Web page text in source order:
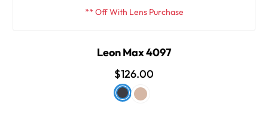
** Off With Lens Purchase
Leon Max 4097
$126.00